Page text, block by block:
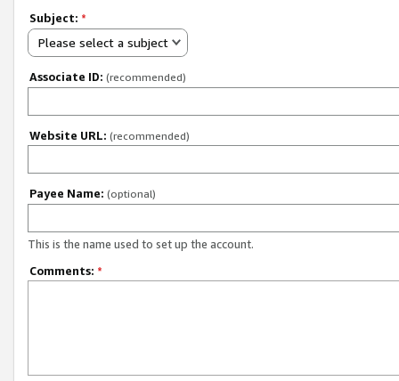
Subject: *
Please select a subject
Associate ID: (recommended)
Website URL: (recommended)
Payee Name: (optional)
This is the name used to set up the account.
Comments: *